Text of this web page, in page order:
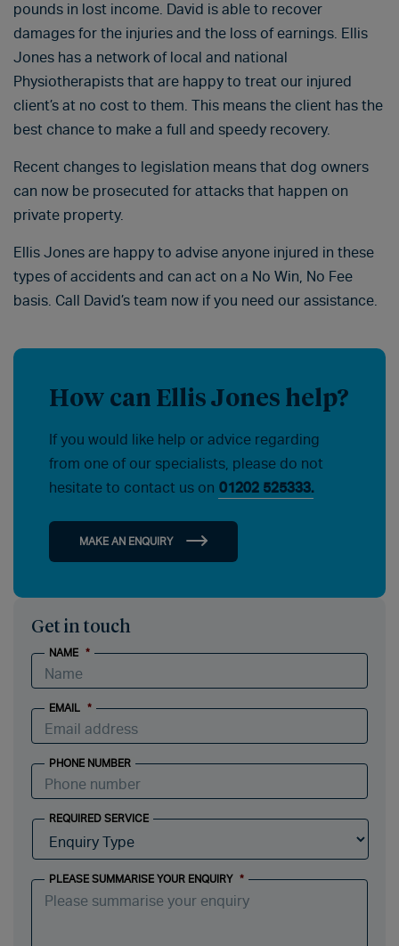
pounds in lost income. David is able to recover
damages for the injuries and the loss of earnings. Ellis
Jones has a network of local and national
Physiotherapists that are happy to treat our injured
client’s at no cost to them. This means the client has the
best chance to make a full and speedy recovery.
Recent changes to legislation means that dog owners
can now be prosecuted for attacks that happen on
private property.
Ellis Jones are happy to advise anyone injured in these
types of accidents and can act on a No Win, No Fee
basis. Call David’s team now if you need our assistance.
How can Ellis Jones help?
If you would like help or advice regarding
from one of our specialists, please do not
hesitate to contact us on 01202 525333.
MAKE AN ENQUIRY
Get in touch
NAME *
EMAIL *
PHONE NUMBER
REQUIRED SERVICE
PLEASE SUMMARISE YOUR ENQUIRY *